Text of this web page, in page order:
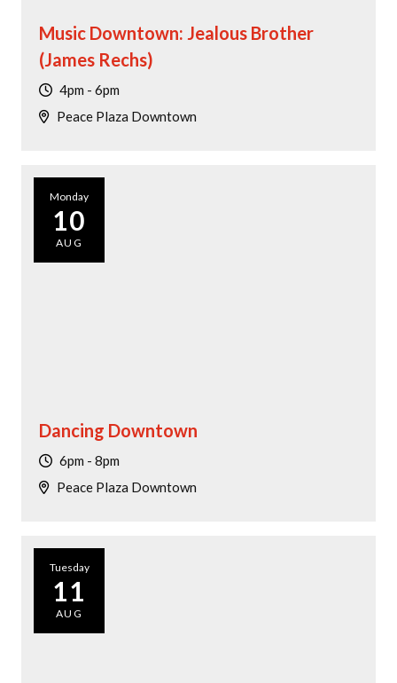
Music Downtown: Jealous Brother
(James Rechs)
4pm - 6pm
Peace Plaza Downtown
Dancing Downtown
6pm - 8pm
Peace Plaza Downtown
Monday
10
AUG
Tuesday
11
AUG